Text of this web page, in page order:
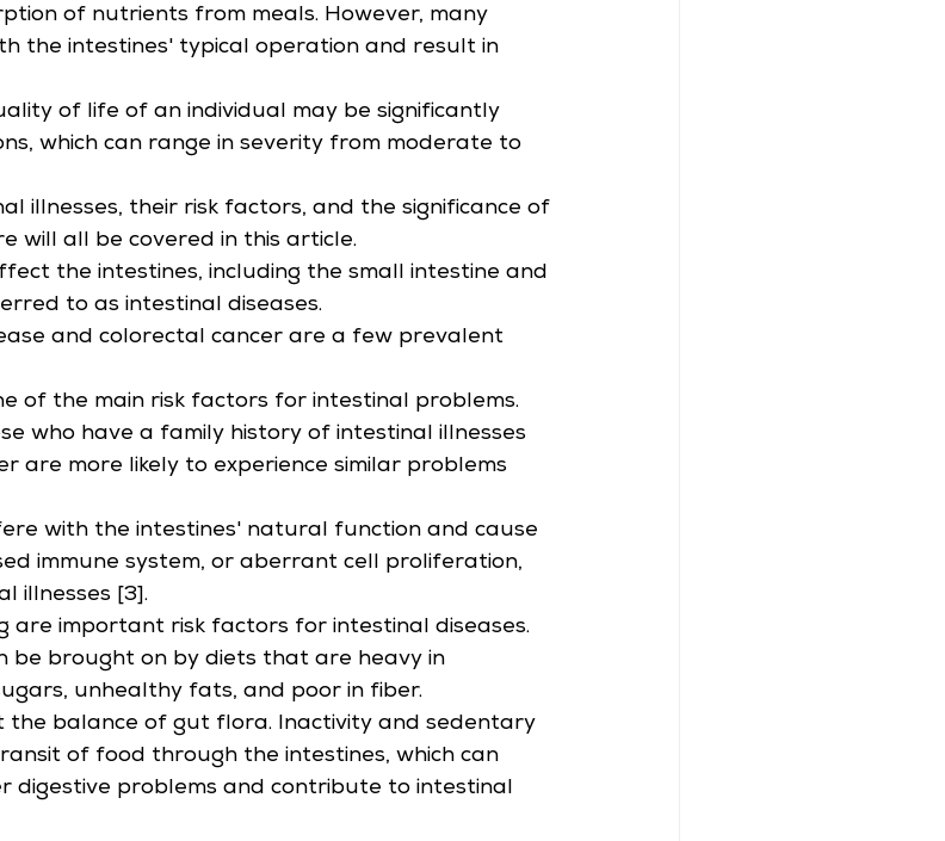
of nutrients from meals. However, many
the intestines' typical operation and result in
of life of an individual may be significantly
which can range in severity from moderate to
illnesses, their risk factors, and the significance of
will all be covered in this article.
the intestines, including the small intestine and
to as intestinal diseases.
and colorectal cancer are a few prevalent
of the main risk factors for intestinal problems.
who have a family history of intestinal illnesses
are more likely to experience similar problems
with the intestines' natural function and cause
immune system, or aberrant cell proliferation,
illnesses [3].
are important risk factors for intestinal diseases.
be brought on by diets that are heavy in
unhealthy fats, and poor in fiber.
the balance of gut flora. Inactivity and sedentary
of food through the intestines, which can
digestive problems and contribute to intestinal